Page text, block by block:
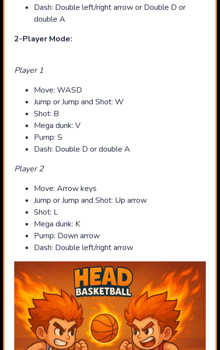
Dash: Double left/right arrow or Double D or
double A
2-Player Mode:
Player 1
Move: WASD
Jump or Jump and Shot: W
Shot: B
Mega dunk: V
Pump: S
Dash: Double D or double A
Player 2
Move: Arrow keys
Jump or Jump and Shot: Up arrow
Shot: L
Mega dunk: K
Pump: Down arrow
Dash: Double left/right arrow